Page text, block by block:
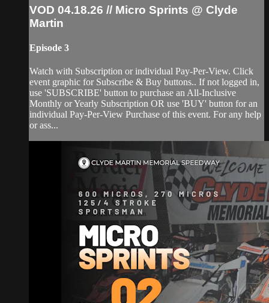
VOD 04.18.26 // Micro Sprints @ Clyde
Martin
Episode 3
Watch with Subscription or individual Pay-Per-View. Click
event graphic for Subscribe & Buy buttons.. If not logged in,
use 'SUBSCRIBE' button to purchase an All-Inclusive
Monthly or Yearly Subscription OR use 'BUY' button for an
individual Pay-Per-View Purchase of this event. For any help
or ass...